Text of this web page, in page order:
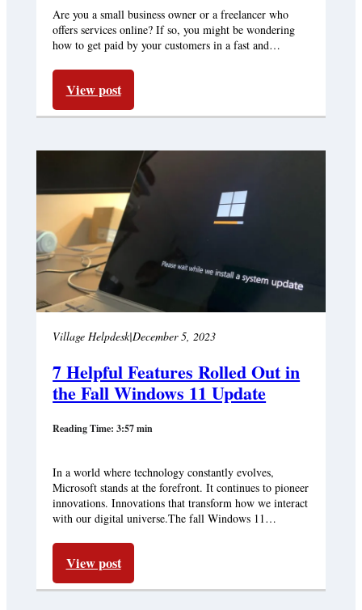
Are you a small business owner or a freelancer who
offers services online? If so, you might be wondering
how to get paid by your customers in a fast and…
View post
Village Helpdesk|December 5, 2023
7 Helpful Features Rolled Out in
the Fall Windows 11 Update
Reading Time: 3:57 min
In a world where technology constantly evolves,
Microsoft stands at the forefront. It continues to pioneer
innovations. Innovations that transform how we interact
with our digital universe.The fall Windows 11…
View post